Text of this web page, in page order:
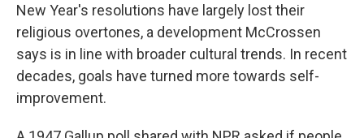
New Year's resolutions have largely lost their
religious overtones, a development McCrossen
says is in line with broader cultural trends. In recent
decades, goals have turned more towards self-
improvement.